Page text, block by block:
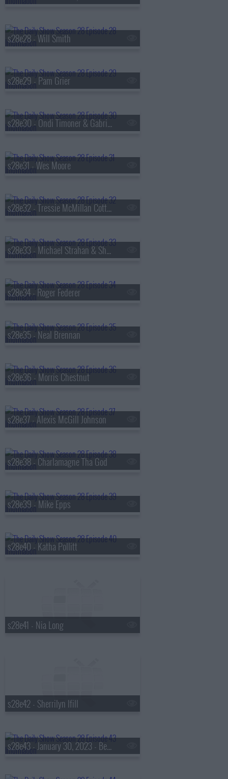
s28e28 - Will Smith
s28e29 - Pam Grier
s28e30 - Ondi Timoner & Gabrielle Union
s28e31 - Wes Moore
s28e32 - Tressie McMillan Cottom
s28e33 - Michael Strahan & Sheryl Lee Ralph
s28e34 - Roger Federer
s28e35 - Neal Brennan
s28e36 - Morris Chestnut
s28e37 - Alexis McGill Johnson
s28e38 - Charlamagne Tha God
s28e39 - Mike Epps
s28e40 - Katha Pollitt
s28e41 - Nia Long
s28e42 - Sherrilyn Ifill
s28e43 - January 30, 2023 - Ben Crump, Ibram X. Kendi, Nic Stone